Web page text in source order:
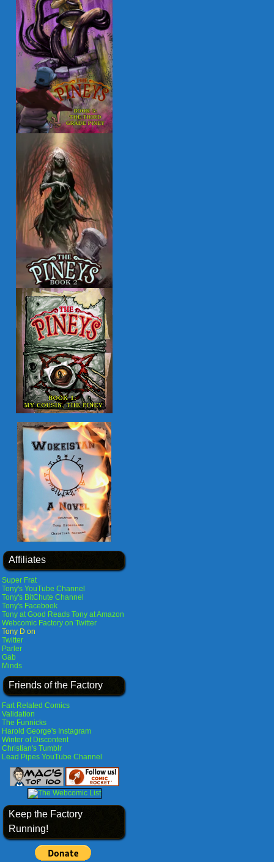
Affiliates
Super Frat
Tony's YouTube Channel
Tony's BitChute Channel
Tony's Facebook
Tony at Good Reads Tony at Amazon
Webcomic Factory on Twitter
Tony D on
Twitter
Parler
Gab
Minds
Friends of the Factory
Fart Related Comics
Validation
The Funnicks
Harold George's Instagram
Winter of Discontent
Christian's Tumblr
Lead Pipes YouTube Channel
Keep the Factory
Running!